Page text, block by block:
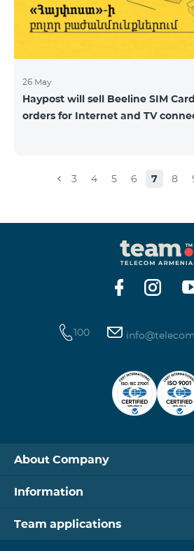
26 May
Haypost will sell Beeline SIM
orders for Internet and TV
3 4 5 6 7 8
100
About Company
Information
Team applications